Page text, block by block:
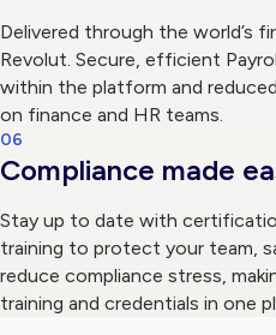
Delivered through the world’s
Revolut. Secure, efficient
within the platform and
on finance and HR teams.
06
Compliance made
Stay up to date with
training to protect your team,
reduce compliance stress,
training and credentials in one